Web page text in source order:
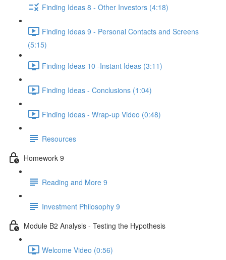
Finding Ideas 8 - Other Investors (4:18)
Finding Ideas 9 - Personal Contacts and Screens
(5:15)
Finding Ideas 10 -Instant Ideas (3:11)
Finding Ideas - Conclusions (1:04)
Finding Ideas - Wrap-up Video (0:48)
Resources
Homework 9
Reading and More 9
Investment Philosophy 9
Module B2 Analysis - Testing the Hypothesis
Welcome Video (0:56)